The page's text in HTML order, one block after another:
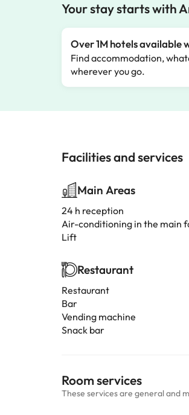
Your stay starts with
Over 1M hotels available
Find accommodation,
wherever you go.
Facilities and services
Main Areas
24 h reception
Air-conditioning in the main
Lift
Restaurant
Restaurant
Bar
Vending machine
Snack bar
Room services
These services are general and